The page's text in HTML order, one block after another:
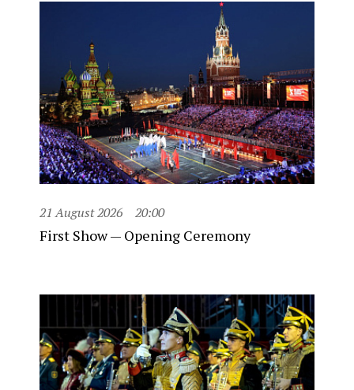
21 August 2026 20:00
First Show — Opening Ceremony